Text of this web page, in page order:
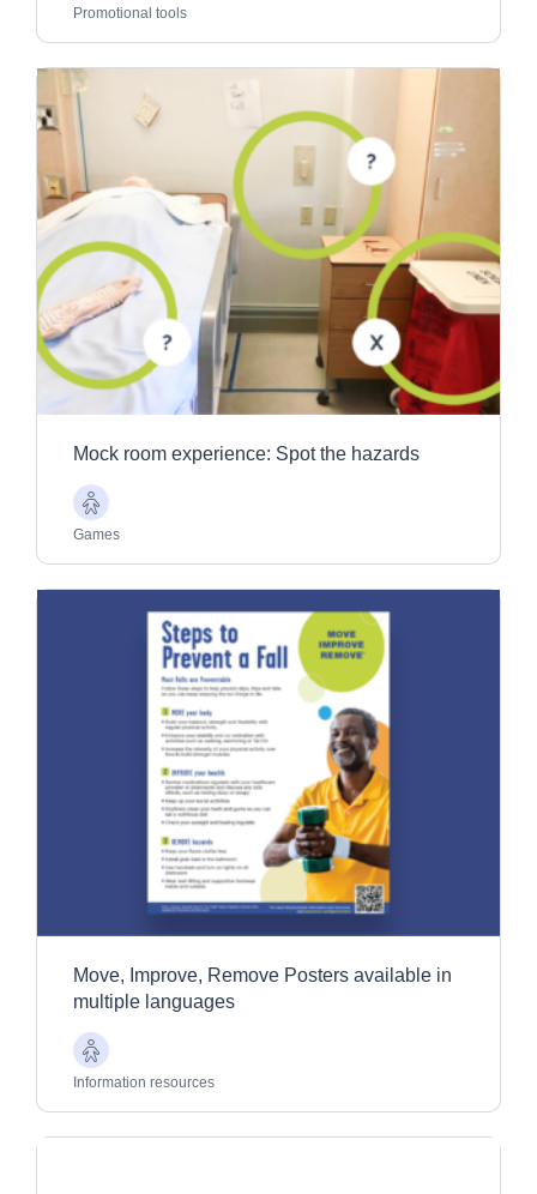
Adults
Promotional tools
Mock room experience: Spot the hazards
Older
Adults
Games
Move, Improve, Remove Posters available in
multiple languages
Older
Adults
Information resources